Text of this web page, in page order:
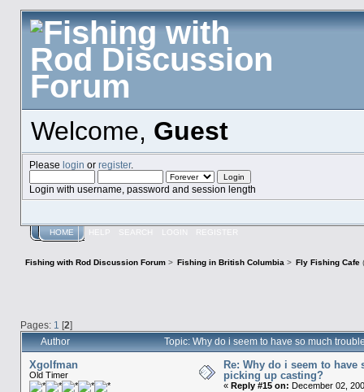
Welcome, Guest
Please login or register.
Login with username, password and session length
HOME HELP SEARCH LOGIN REGISTER
Fishing with Rod Discussion Forum> Fishing in British Columbia > Fly Fishing Cafe
Pages: 1 [2]
Author Topic: Why do i seem to have so much
Xgolfman
Old Timer
Re: Why do i seem to have
picking up casting?
« Reply #15 on: December 02,